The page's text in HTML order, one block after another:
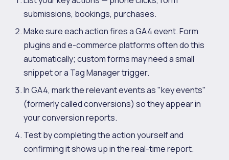
submissions, bookings, purchases.
Make sure each action fires a GA4 event. Form
plugins and e-commerce platforms often do this
automatically; custom forms may need a small
snippet or a Tag Manager trigger.
In GA4, mark the relevant events as "key events"
(formerly called conversions) so they appear in
your conversion reports.
Test by completing the action yourself and
confirming it shows up in the real-time report.